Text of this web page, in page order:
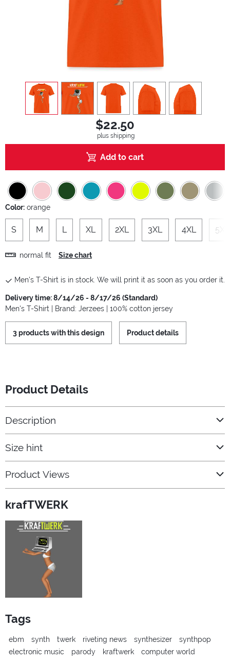
view1 view2 view 3 view4 view5
$22.50
plus shipping
Add to cart
Color: orange
S M L XL 2XL 3XL 4XL 5XL
normal fit Size chart
Men's T-Shirt is in stock. We will print it as soon as you order it.
Delivery time: 8/14/26 - 8/17/26 (Standard)
Men's T-Shirt | Brand: Jerzees | 100% cotton jersey
3 products with this design Product details
Product Details
Description
Size hint
Product Views
krafTWERK
Tags
ebm synth twerk riveting news synthesizer
synthpop
electronic music
parody kraftwerk computer world